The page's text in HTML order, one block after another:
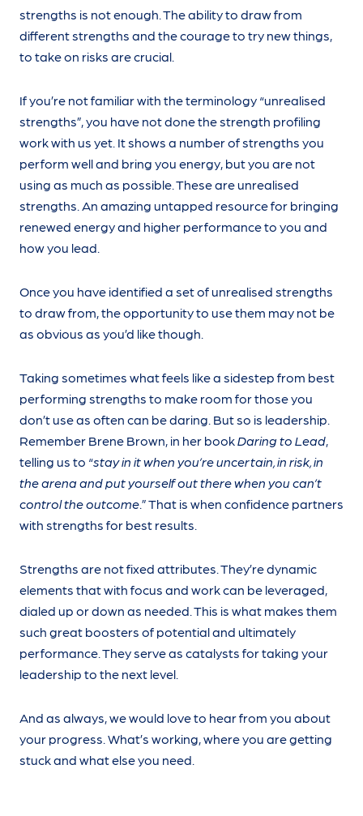
strengths is not enough. The ability to draw from
different strengths and the courage to try new things,
to take on risks are crucial.
If you’re not familiar with the terminology “unrealised
strengths”, you have not done the strength profiling
work with us yet. It shows a number of strengths you
perform well and bring you energy, but you are not
using as much as possible. These are unrealised
strengths. An amazing untapped resource for bringing
renewed energy and higher performance to you and
how you lead.
Once you have identified a set of unrealised strengths
to draw from, the opportunity to use them may not be
as obvious as you’d like though.
Taking sometimes what feels like a sidestep from best
performing strengths to make room for those you
don’t use as often can be daring. But so is leadership.
Remember Brene Brown, in her bookDaring to Lead,
telling us to “stay in it when you’re uncertain, in risk, in
the arena and put yourself out there when you can’t
control the outcome.” That is when confidence partners
with strengths for best results.
Strengths are not fixed attributes. They’re dynamic
elements that with focus and work can be leveraged,
dialed up or down as needed. This is what makes them
such great boosters of potential and ultimately
performance. They serve as catalysts for taking your
leadership to the next level.
And as always, we would love to hear from you about
your progress. What’s working, where you are getting
stuck and what else you need.